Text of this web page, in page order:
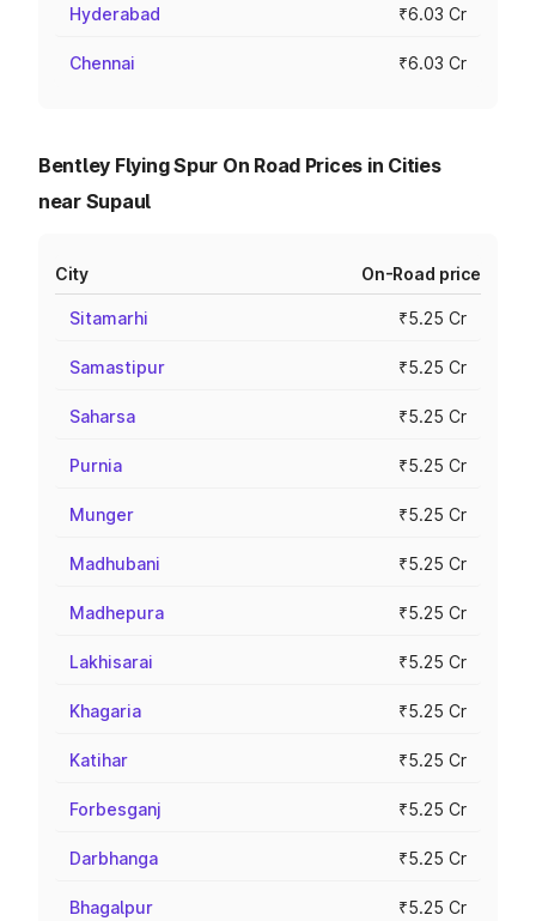
Hyderabad ₹6.03 Cr
Chennai ₹6.03 Cr
Bentley Flying Spur On Road Prices in Cities
near Supaul
City On-Road price
Sitamarhi ₹5.25 Cr
Samastipur ₹5.25 Cr
Saharsa ₹5.25 Cr
Purnia ₹5.25 Cr
Munger ₹5.25 Cr
Madhubani ₹5.25 Cr
Madhepura ₹5.25 Cr
Lakhisarai ₹5.25 Cr
Khagaria ₹5.25 Cr
Katihar ₹5.25 Cr
Forbesganj ₹5.25 Cr
Darbhanga ₹5.25 Cr
Bhagalpur ₹5.25 Cr